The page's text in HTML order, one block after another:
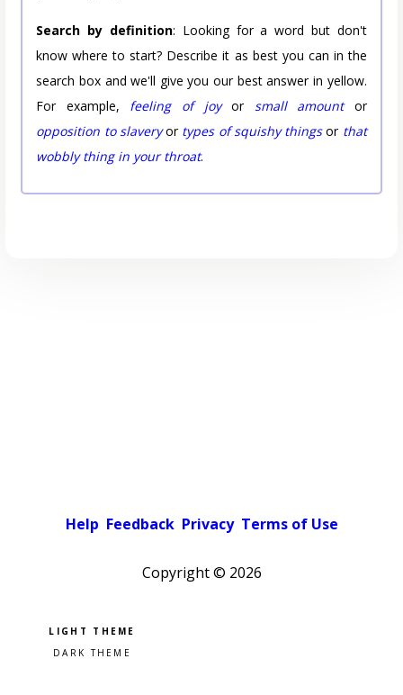
Search by definition: Looking for a word but don't
know where to start? Describe it as best you can in the
search box and we'll give you our best answer in yellow.
For example, feeling of joyor small amountor
opposition to slaveryor types of squishy thingsor that
wobbly thing in your throat.
Help Feedback Privacy Terms of Use
Copyright © 2026
Pick a color scheme
Light theme
Dark theme